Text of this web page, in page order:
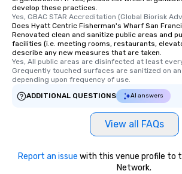
develop these practices.
Yes, GBAC STAR Accreditation (Global Biorisk
Does Hyatt Centric Fisherman's Wharf San
Renovated clean and sanitize public areas and
facilities (i.e. meeting rooms, restaurants,
describe any new measures that are taken.
Yes, All public areas are disinfected at least
Grequently touched surfaces are sanitized on
depending upon frequency of use.
ADDITIONAL QUESTIONS
AI answers
View all FAQs
Report an issue with this venue profile to
Network.